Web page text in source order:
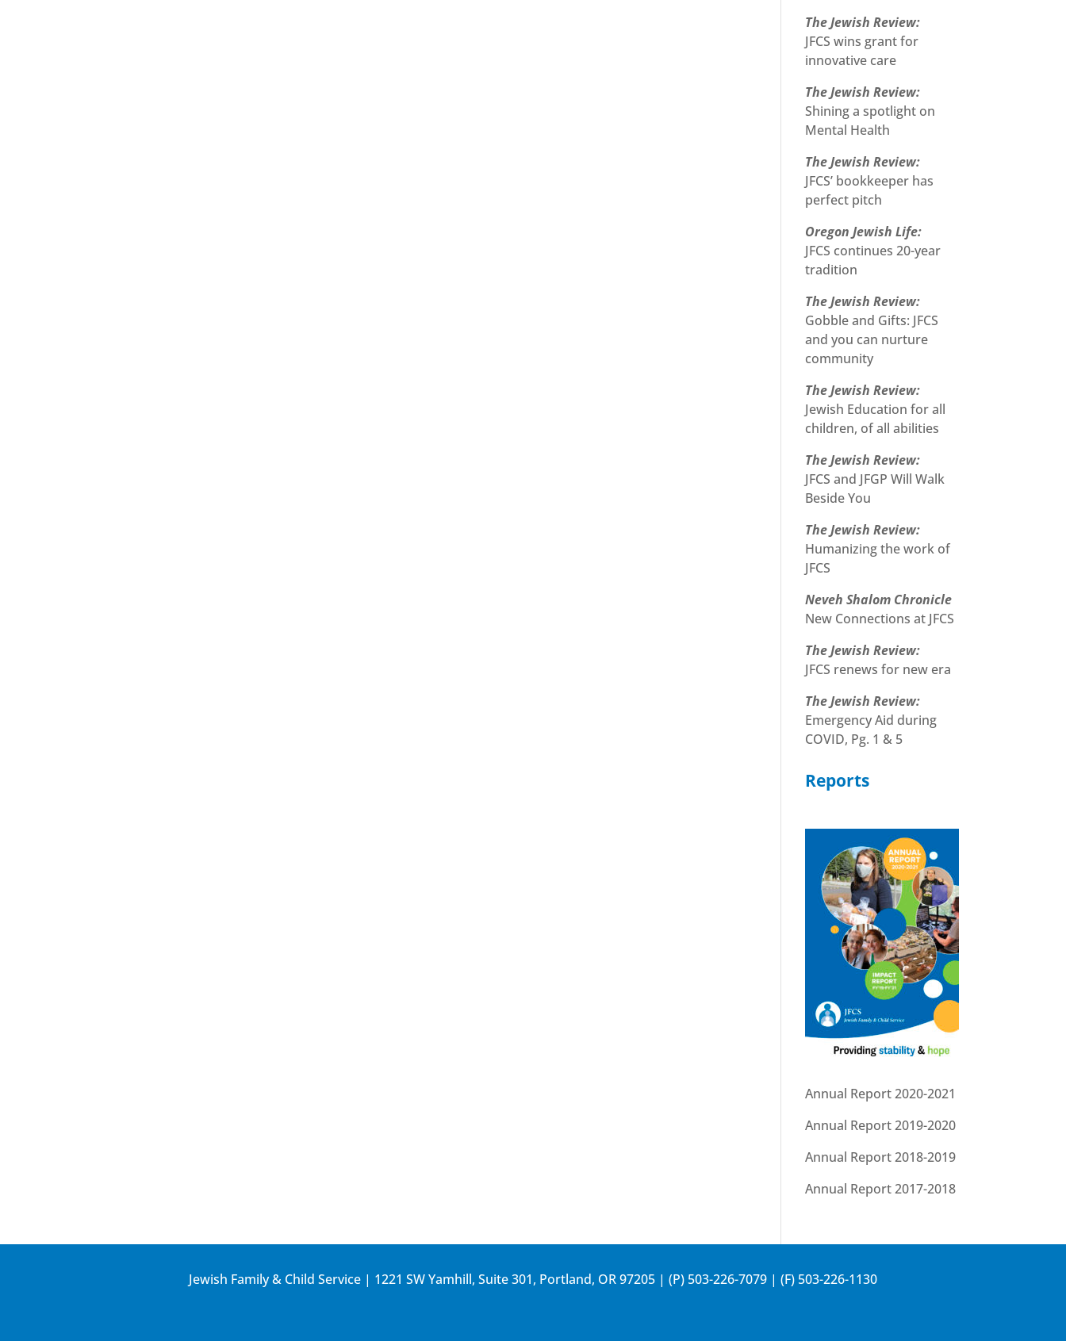
The Jewish Review:
JFCS wins grant for
innovative care
The Jewish Review:
Shining a spotlight on
Mental Health
The Jewish Review:
JFCS’ bookkeeper has
perfect pitch
Oregon Jewish Life:
JFCS continues 20-year
tradition
The Jewish Review:
Gobble and Gifts: JFCS
and you can nurture
community
The Jewish Review:
Jewish Education for all
children, of all abilities
The Jewish Review:
JFCS and JFGP Will Walk
Beside You
The Jewish Review:
Humanizing the work of
JFCS
Neveh Shalom Chronicle
New Connections at JFCS
The Jewish Review:
JFCS renews for new era
The Jewish Review:
Emergency Aid during
COVID, Pg. 1 & 5
Reports
Annual Report 2020-2021
Annual Report 2019-2020
Annual Report 2018-2019
Annual Report 2017-2018
Jewish Family & Child Service | 1221 SW Yamhill, Suite 301, Portland, OR 97205 | (P) 503-226-7079 | (F) 503-226-1130